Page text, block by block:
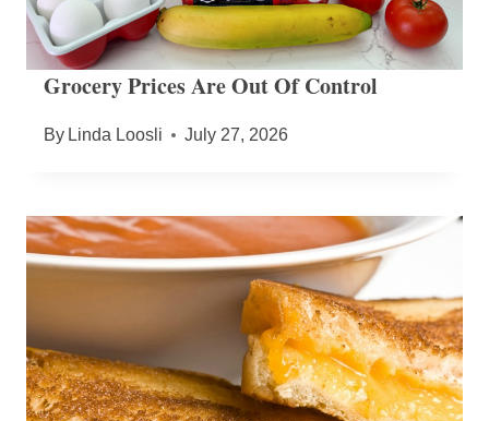
Grocery Prices Are Out Of Control
By Linda Loosli July 27, 2026